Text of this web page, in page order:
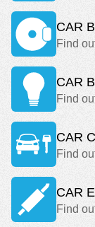
CAR
Find
CAR
Find
CAR
Find
CAR
Find